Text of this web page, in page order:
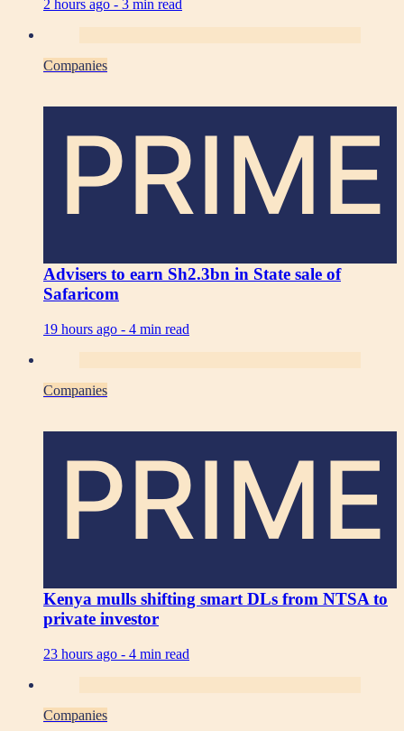
2 hours ago - 3 min read
Companies
PRIME
Advisers to earn Sh2.3bn in State sale of
Safaricom
19 hours ago - 4 min read
Companies
PRIME
Kenya mulls shifting smart DLs from NTSA to
private investor
23 hours ago - 4 min read
Companies